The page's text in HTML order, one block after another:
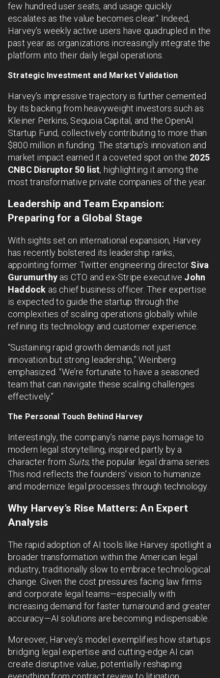
few hundred user seats, and usage quickly
escalates as the value becomes clear.” Indeed,
Harvey’s weekly active users have quadrupled in the
past year as organizations increasingly integrate the
platform into their daily legal operations.
Strategic Investment and Market Validation
Harvey’s impressive trajectory is further cemented
by its backing from heavyweight investors such as
Kleiner Perkins, Sequoia Capital, and the OpenAI
Startup Fund, collectively contributing to more than
$800 million in funding. The startup’s innovation and
market impact earned it a coveted spot on the 2025
CNBC Disruptor 50 list, highlighting it among the
most transformative private companies of the year.
Leadership and Team Expansion:
Preparing for a Global Stage
With sights set on international expansion, Harvey
has recently bolstered its leadership ranks,
appointing former Twitter engineering director Siva
Gurumurthy as CTO and ex-Stripe executive John
Haddock as chief business officer. Their expertise
is expected to guide the startup through the
complexities of scaling operations globally while
refining its technology and customer experience.
“Sustaining rapid growth demands not just
innovation but strong leadership,” Weinberg
emphasized. “We’re fortunate to have a seasoned
team that can navigate these scaling challenges
effectively.”
The Personal Touch Behind Harvey
Interestingly, the company’s name pays homage to
modern legal storytelling, inspired partly by a
character from Suits, the popular legal drama series.
This nod reflects the founders' vision to humanize
and modernize legal processes through technology.
Why Harvey’s Rise Matters: An Expert
Analysis
The rapid adoption of AI tools like Harvey spotlight a
broader transformation within the American legal
industry, traditionally slow to embrace technological
change. Given the cost pressures facing law firms
and corporate legal teams—especially with
increasing demand for faster turnaround and greater
accuracy—AI solutions are becoming indispensable.
Moreover, Harvey’s model exemplifies how startups
bridging legal expertise and cutting-edge AI can
create disruptive value, potentially reshaping